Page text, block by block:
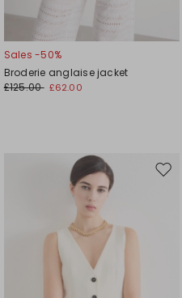
Sales -50%
Broderie anglaise jacket
£125.00 £62.00
Move